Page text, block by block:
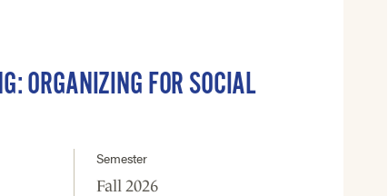
ORGANIZING FOR SOCIAL
Semester
Fall 2026